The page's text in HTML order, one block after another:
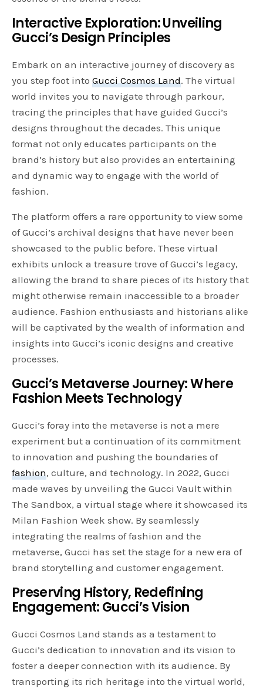
Interactive Exploration: Unveiling
Gucci’s Design Principles
Embark on an interactive journey of discovery as
you step foot intoGucci Cosmos Land. The virtual
world invites you to navigate through parkour,
tracing the principles that have guided Gucci’s
designs throughout the decades. This unique
format not only educates participants on the
brand’s history but also provides an entertaining
and dynamic way to engage with the world of
fashion.
The platform offers a rare opportunity to view some
of Gucci’s archival designs that have never been
showcased to the public before. These virtual
exhibits unlock a treasure trove of Gucci’s legacy,
allowing the brand to share pieces of its history that
might otherwise remain inaccessible to a broader
audience. Fashion enthusiasts and historians alike
will be captivated by the wealth of information and
insights into Gucci’s iconic designs and creative
processes.
Gucci’s Metaverse Journey: Where
Fashion Meets Technology
Gucci’s foray into the metaverse is not a mere
experiment but a continuation of its commitment
to innovation and pushing the boundaries of
fashion, culture, and technology. In 2022, Gucci
made waves by unveiling the Gucci Vault within
The Sandbox, a virtual stage where it showcased its
Milan Fashion Week show. By seamlessly
integrating the realms of fashion and the
metaverse, Gucci has set the stage for a new era of
brand storytelling and customer engagement.
Preserving History, Redefining
Engagement: Gucci’s Vision
Gucci Cosmos Land stands as a testament to
Gucci’s dedication to innovation and its vision to
foster a deeper connection with its audience. By
transporting its rich heritage into the virtual world,